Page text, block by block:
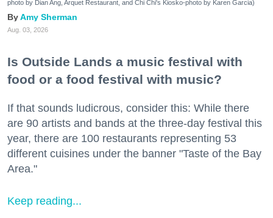
photo by Dian Ang, Arquet Restaurant, and Chi Chi's Kiosko-photo by Karen Garcia)
Amy Sherman
Aug. 03, 2026
Is Outside Lands a music festival with
food or a food festival with music?
If that sounds ludicrous, consider this: While there
are 90 artists and bands at the three-day festival this
year, there are 100 restaurants representing 53
different cuisines under the banner "Taste of the Bay
Area."
Keep reading...